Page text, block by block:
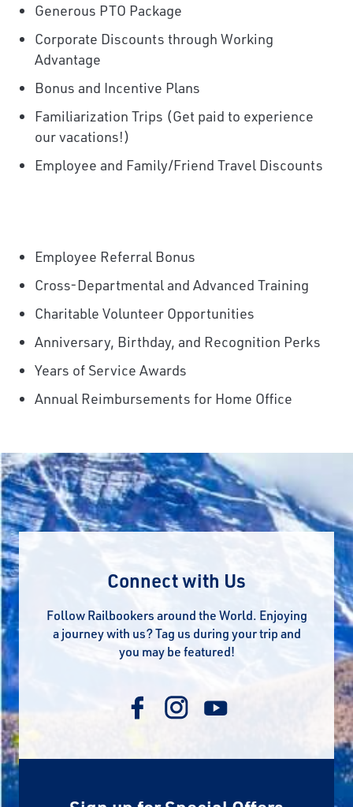
Generous PTO Package
Corporate Discounts through Working
Advantage
Bonus and Incentive Plans
Familiarization Trips (Get paid to experience
our vacations!)
Employee and Family/Friend Travel Discounts
Employee Referral Bonus
Cross-Departmental and Advanced Training
Charitable Volunteer Opportunities
Anniversary, Birthday, and Recognition Perks
Years of Service Awards
Annual Reimbursements for Home Office
Connect with Us
Follow Railbookers around the World. Enjoying
a journey with us? Tag us during your trip and
you may be featured!